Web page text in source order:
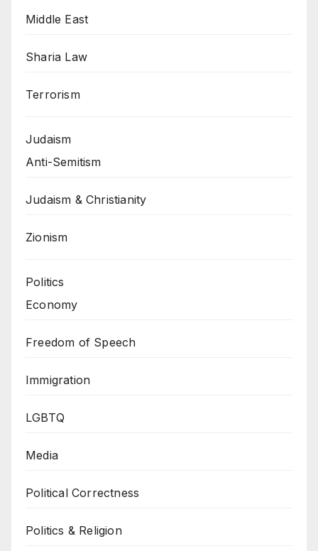
Middle East
Sharia Law
Terrorism
Judaism
Anti-Semitism
Judaism & Christianity
Zionism
Politics
Economy
Freedom of Speech
Immigration
LGBTQ
Media
Political Correctness
Politics & Religion